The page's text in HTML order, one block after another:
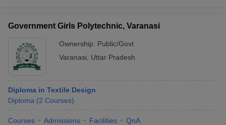
Government Girls Polytechnic, Varanasi
Ownership: Public/Govt
Varanasi
Uttar Pradesh
Diploma in Textile Design
Diploma (2 Courses)
Courses Admissions Facilities QnA